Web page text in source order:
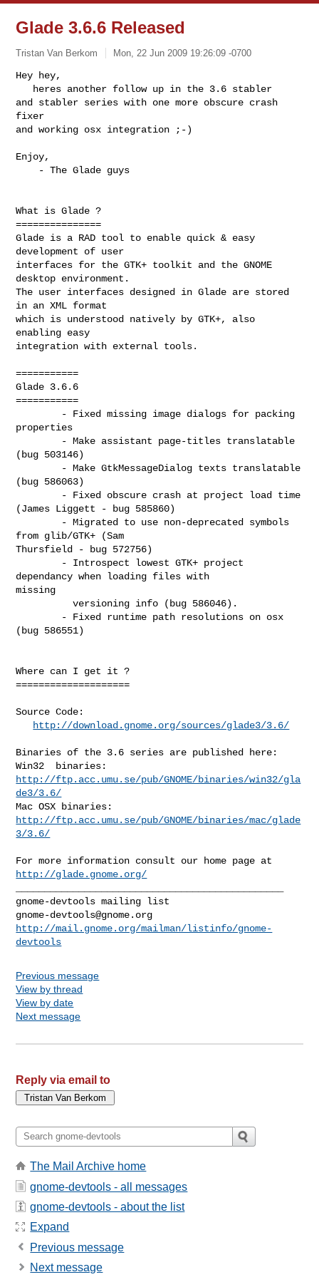
Glade 3.6.6 Released
Tristan Van Berkom Mon, 22 Jun 2009 19:26:09 -0700
Hey hey,
and stabler series with one more obscure crash
fixer
and working osx integration ;-)
Enjoy,
What is Glade ?
===============
Glade is a RAD tool to enable quick & easy
development of user
interfaces for the GTK+ toolkit and the GNOME
desktop environment.
The user interfaces designed in Glade are stored
in an XML format
which is understood natively by GTK+, also
enabling easy
integration with external tools.
===========
Glade 3.6.6
===========
properties
(bug 503146)
(bug 586063)
(James Liggett - bug 585860)
from glib/GTK+ (Sam
Thursfield - bug 572756)
dependancy when loading files with
missing
          versioning info (bug 586046).
(bug 586551)
Where can I get it ?
====================
Source Code:
http://download.gnome.org/sources/glade3/3.6/
Binaries of the 3.6 series are published here:
http://ftp.acc.umu.se/pub/GNOME/binaries/win32/gla
de3/3.6/
http://ftp.acc.umu.se/pub/GNOME/binaries/mac/glade
3/3.6/
http://glade.gnome.org/
gnome-devtools@gnome.org
http://mail.gnome.org/mailman/listinfo/gnome-
devtools
Previous message
View by thread
View by date
Next message
Reply via email to
The Mail Archive home
gnome-devtools - all messages
gnome-devtools - about the list
Expand
Previous message
Next message